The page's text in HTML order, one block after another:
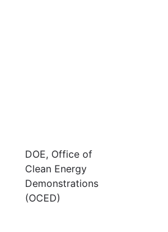
DOE, Office of
Clean Energy
Demonstrations
(OCED)